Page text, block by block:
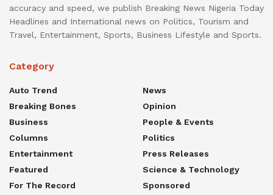
accuracy and speed, we publish Breaking News Nigeria Today
Headlines and International news on Politics, Tourism and
Travel, Entertainment, Sports, Business Lifestyle and Sports.
Category
Auto Trend
Breaking Bones
Business
Columns
Entertainment
Featured
For The Record
News
Opinion
People & Events
Politics
Press Releases
Science & Technology
Sponsored